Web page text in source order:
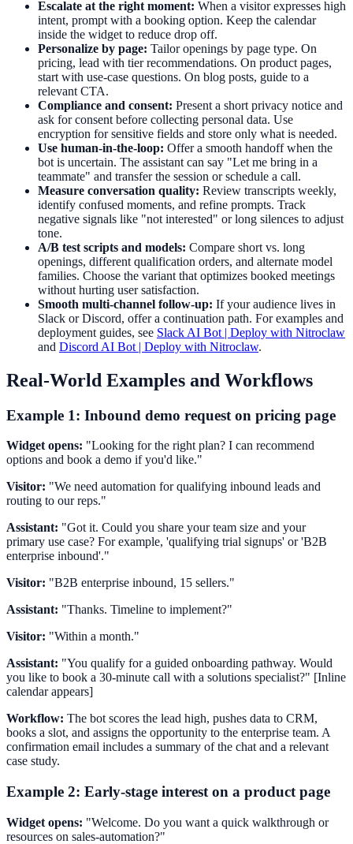
Escalate at the right moment: When a visitor expresses high
intent, prompt with a booking option. Keep the calendar
inside the widget to reduce drop off.
Personalize by page: Tailor openings by page type. On
pricing, lead with tier recommendations. On product pages,
start with use-case questions. On blog posts, guide to a
relevant CTA.
Compliance and consent: Present a short privacy notice and
ask for consent before collecting personal data. Use
encryption for sensitive fields and store only what is needed.
Use human-in-the-loop: Offer a smooth handoff when the
bot is uncertain. The assistant can say "Let me bring in a
teammate" and transfer the session or schedule a call.
Measure conversation quality: Review transcripts weekly,
identify confused moments, and refine prompts. Track
negative signals like "not interested" or long silences to adjust
tone.
A/B test scripts and models: Compare short vs. long
openings, different qualification orders, and alternate model
families. Choose the variant that optimizes booked meetings
without hurting user satisfaction.
Smooth multi-channel follow-up: If your audience lives in
Slack or Discord, offer a continuation path. For examples and
deployment guides, see Slack AI Bot | Deploy with Nitroclaw
and Discord AI Bot | Deploy with Nitroclaw.
Real-World Examples and Workflows
Example 1: Inbound demo request on pricing page
Widget opens: "Looking for the right plan? I can recommend
options and book a demo if you'd like."
Visitor: "We need automation for qualifying inbound leads and
routing to our reps."
Assistant: "Got it. Could you share your team size and your
primary use case? For example, 'qualifying trial signups' or 'B2B
enterprise inbound'."
Visitor: "B2B enterprise inbound, 15 sellers."
Assistant: "Thanks. Timeline to implement?"
Visitor: "Within a month."
Assistant: "You qualify for a guided onboarding pathway. Would
you like to book a 30-minute call with a solutions specialist?" [Inline
calendar appears]
Workflow: The bot scores the lead high, pushes data to CRM,
books a slot, and assigns the opportunity to the enterprise team. A
confirmation email includes a summary of the chat and a relevant
case study.
Example 2: Early-stage interest on a product page
Widget opens: "Welcome. Do you want a quick walkthrough or
resources on sales-automation?"